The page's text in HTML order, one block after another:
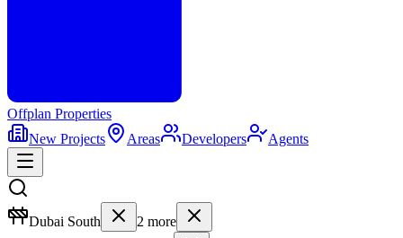
Offplan Properties
New Projects
Areas Developers Agents
Dubai South 2 more